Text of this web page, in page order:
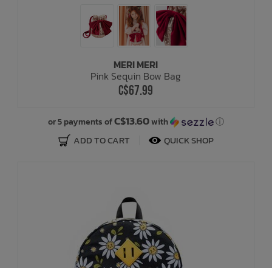
MERI MERI
Pink Sequin Bow Bag
C$67.99
or 5 payments ofC$13.60with ⓘ
ADD TO CART QUICK SHOP